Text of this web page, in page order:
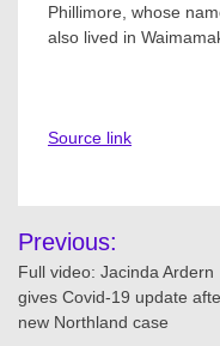
Phillimore, whose
also lived in
Source link
Post
navigation
Previous:
Full video: Jacinda Ardern
gives Covid-19 update
new Northland case